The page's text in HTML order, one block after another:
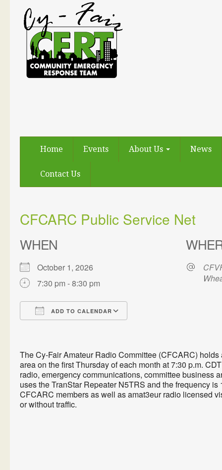
Home Events About Us News
Contact Us
CFCARC Public Service Net
WHEN
October 1, 2026
7:30 pm - 8:30 pm
ADD TO CALENDAR
The Cy-Fair Amateur Radio Committee (CFCARC)
area on the first Thursday of each month at 7:30 p.m.
radio, emergency communications, committee business
uses the TranStar Repeater N5TRS and the frequency is
CFCARC members as well as amat3eur radio licensed
or without traffic.